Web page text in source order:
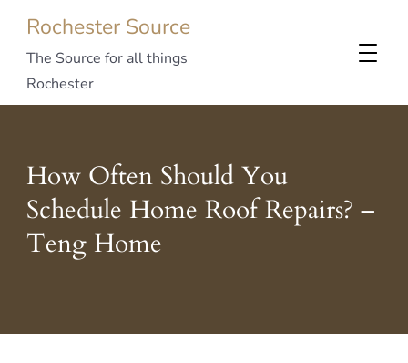
Rochester Source
The Source for all things
Rochester
How Often Should You
Schedule Home Roof Repairs? –
Teng Home